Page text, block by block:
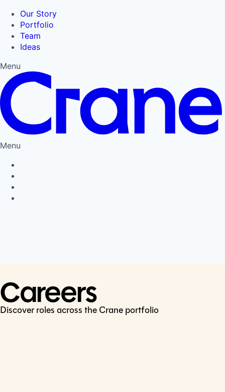
Our Story
Portfolio
Team
Ideas
Menu
Menu
Careers
Discover roles across the Crane portfolio